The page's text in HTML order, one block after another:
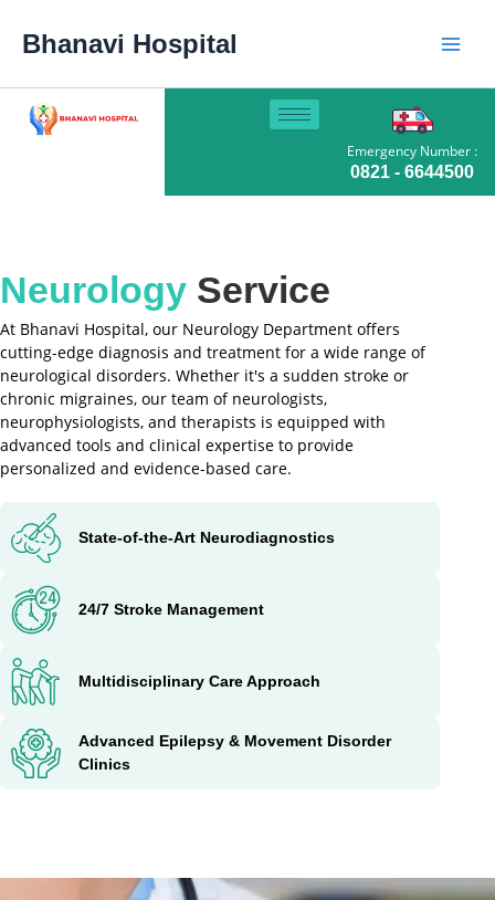
contentBhanavi Hospital
Emergency Number :
0821 - 6644500
Neurology Service
At Bhanavi Hospital, our Neurology Department offers
cutting-edge diagnosis and treatment for a wide range of
neurological disorders. Whether it's a sudden stroke or
chronic migraines, our team of neurologists,
neurophysiologists, and therapists is equipped with
advanced tools and clinical expertise to provide
personalized and evidence-based care.
State-of-the-Art Neurodiagnostics
24/7 Stroke Management
Multidisciplinary Care Approach
Advanced Epilepsy & Movement Disorder
Clinics